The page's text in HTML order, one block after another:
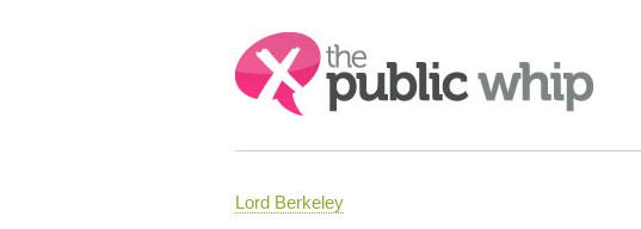
Search:
Lord Berkeley